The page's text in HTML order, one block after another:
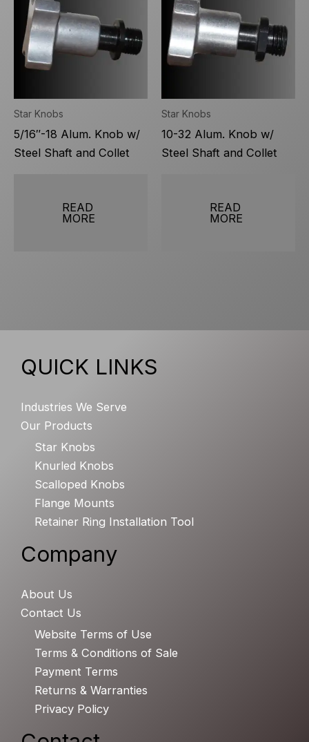
Star Knobs
5/16″-18 Alum. Knob w/
Steel Shaft and Collet
READ
MORE
Star Knobs
10-32 Alum. Knob w/
Steel Shaft and Collet
READ
MORE
QUICK LINKS
Industries We Serve
Our Products
Star Knobs
Knurled Knobs
Scalloped Knobs
Flange Mounts
Retainer Ring Installation Tool
Company
About Us
Contact Us
Website Terms of Use
Terms & Conditions of Sale
Payment Terms
Returns & Warranties
Privacy Policy